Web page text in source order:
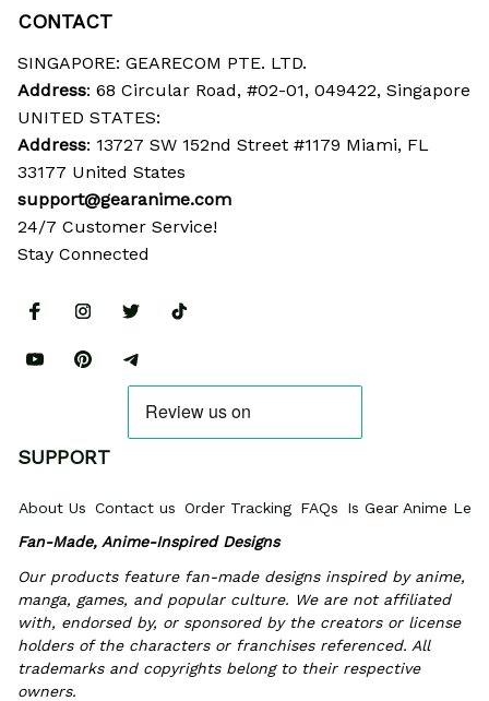
CONTACT
SINGAPORE: GEARECOM PTE. LTD.
Address: 68 Circular Road, #02-01, 049422, Singapore
UNITED STATES:
Address: 13727 SW 152nd Street #1179 Miami, FL
33177 United States
support@gearanime.com
24/7 Customer Service!
Stay Connected
SUPPORT
About Us Contact us Order Tracking FAQs
Is Gear Anime
Fan-Made, Anime-Inspired Designs
Our products feature fan-made designs inspired by anime,
manga, games, and popular culture. We are not affiliated
with, endorsed by, or sponsored by the creators or license
holders of the characters or franchises referenced. All
trademarks and copyrights belong to their respective
owners.